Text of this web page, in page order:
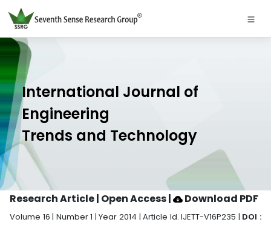
International Journal of
Engineering
Trends and Technology
Research Article | Open Access| Download PDF
Volume 16 | Number 1 | Year 2014 | Article Id. IJETT-V16P235 | DOI :